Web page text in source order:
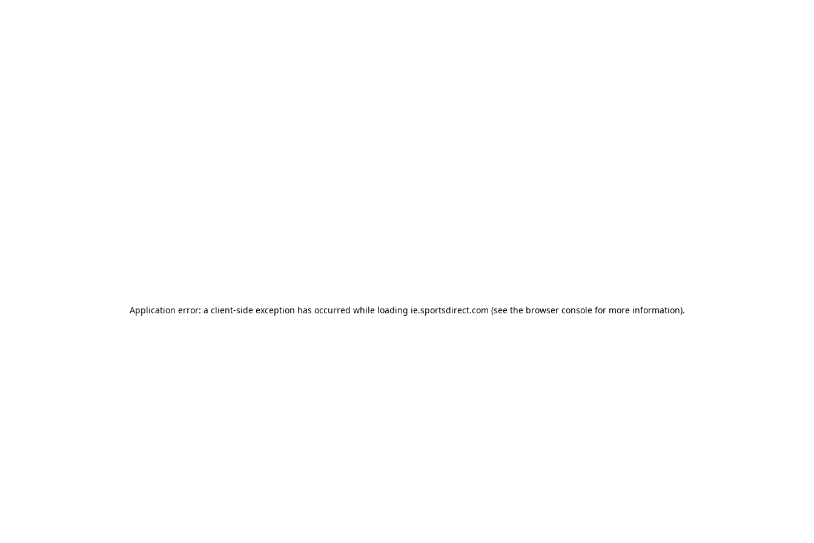
Application error: a client-side exception has occurred while loading ie.sportsdirect.com (see the browser consolefor more information).